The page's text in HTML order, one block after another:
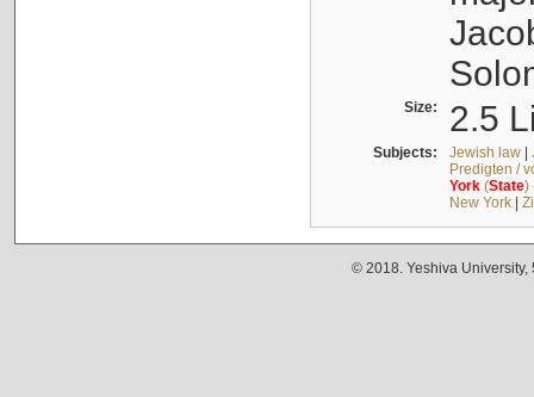
Size: 2.5
Subjects: Jewish law|
Predigten /
York(State)
New York|
© 2018. Yeshiva University,